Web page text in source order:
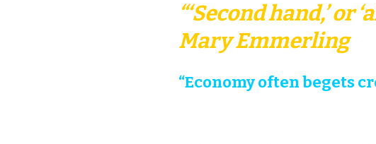
“‘Second hand,’ or
Mary Emmerling
“Economy often begets